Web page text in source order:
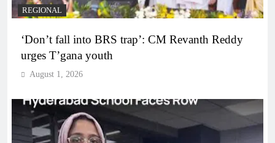
REGIONAL
‘Don’t fall into BRS trap’: CM Revanth Reddy
urges T’gana youth
August 1, 2026